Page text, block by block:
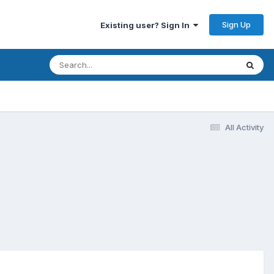
Existing user? Sign In Sign Up
All Activity